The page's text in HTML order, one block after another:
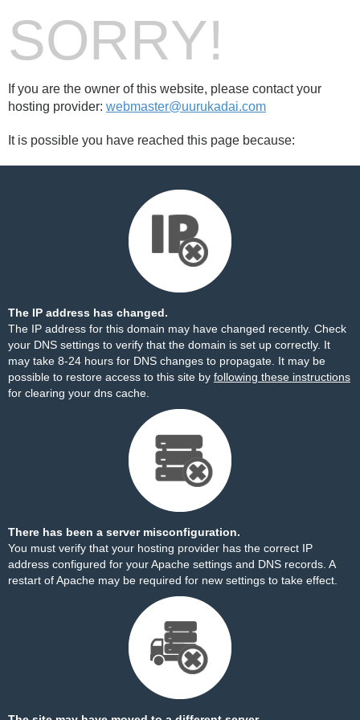
SORRY!
If you are the owner of this website, please contact your
hosting provider: webmaster@uurukadai.com
It is possible you have reached this page because:
The IP address has changed.
The IP address for this domain may have changed recently. Check
your DNS settings to verify that the domain is set up correctly. It
may take 8-24 hours for DNS changes to propagate. It may be
possible to restore access to this site by following these instructions
for clearing your dns cache.
There has been a server misconfiguration.
You must verify that your hosting provider has the correct IP
address configured for your Apache settings and DNS records. A
restart of Apache may be required for new settings to take effect.